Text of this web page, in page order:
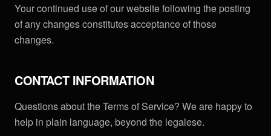
Your continued use of our website following the posting
of any changes constitutes acceptance of those
changes.
CONTACT INFORMATION
Questions about the Terms of Service? We are happy to
help in plain language, beyond the legalese.